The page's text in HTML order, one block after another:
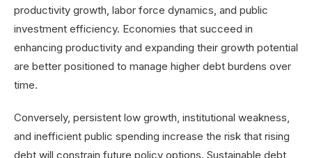
productivity growth, labor force dynamics, and public
investment efficiency. Economies that succeed in
enhancing productivity and expanding their growth potential
are better positioned to manage higher debt burdens over
time.
Conversely, persistent low growth, institutional weakness,
and inefficient public spending increase the risk that rising
debt will constrain future policy options. Sustainable debt